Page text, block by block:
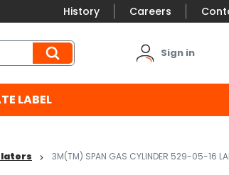
History Careers
Sign in
LABEL
3M(TM) SPAN GAS CYLINDER 529-05-16